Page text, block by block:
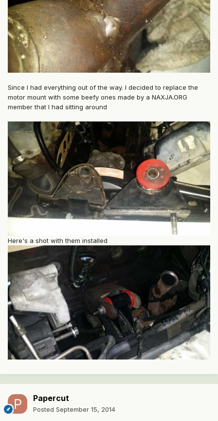
Since I had everything out of the way. I decided to replace the
motor mount with some beefy ones made by a NAXJA.ORG
member that I had sitting around
Here's a shot with them installed
Papercut
Posted September 15, 2014